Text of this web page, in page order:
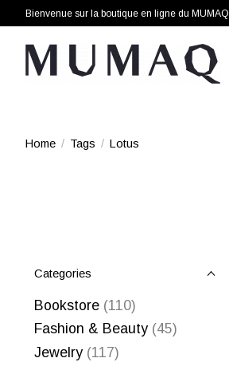
Bienvenue sur la boutique en ligne du
Home / Tags / Lotus
Categories
Bookstore (110)
Fashion & Beauty (45)
Jewelry (117)